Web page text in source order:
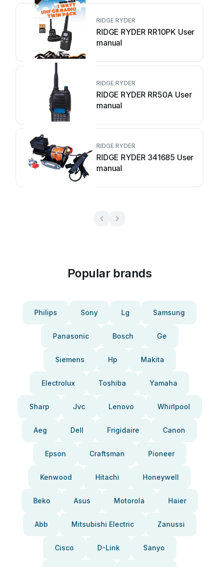
RIDGE RYDER
RIDGE RYDER RR10PK User
manual
RIDGE RYDER
RIDGE RYDER RR50A User
manual
RIDGE RYDER
RIDGE RYDER 341685 User
manual
Popular brands
Philips Sony Lg Samsung
Panasonic Bosch Ge
Siemens Hp Makita
Electrolux Toshiba Yamaha
Sharp Jvc Lenovo Whirlpool
Aeg Dell Frigidaire Canon
Epson Craftsman Pioneer
Kenwood Hitachi Honeywell
Beko Asus Motorola Haier
Abb Mitsubishi Electric Zanussi
Cisco D-Link Sanyo